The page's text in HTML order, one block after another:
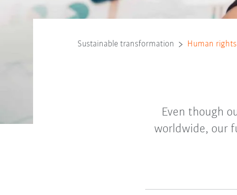
Sustainable transformation Human rights
Even though
worldwide, our